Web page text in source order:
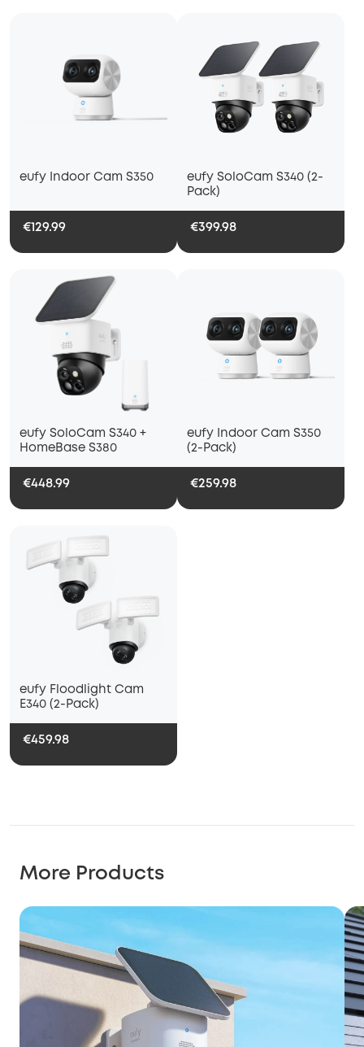
eufy Indoor Cam S350
€129.99
eufy SoloCam S340 (2-
Pack)
€399.98
eufy SoloCam S340 +
HomeBase S380
€448.99
eufy Indoor Cam S350
(2-Pack)
€259.98
eufy Floodlight Cam
E340 (2-Pack)
€459.98
More Products